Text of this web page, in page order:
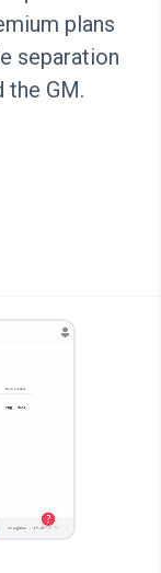
plans
separation
the GM.